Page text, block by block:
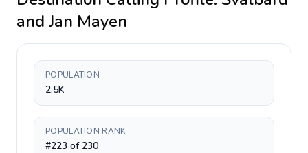
and Jan Mayen
POPULATION
2.5K
POPULATION RANK
#223 of 230